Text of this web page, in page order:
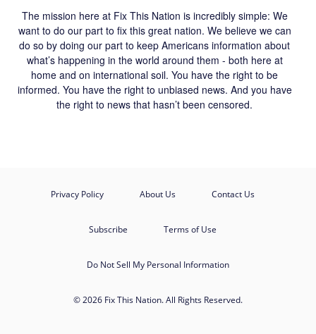
The mission here at Fix This Nation is incredibly simple: We
want to do our part to fix this great nation. We believe we can
do so by doing our part to keep Americans information about
what’s happening in the world around them - both here at
home and on international soil. You have the right to be
informed. You have the right to unbiased news. And you have
the right to news that hasn’t been censored.
Privacy Policy About Us Contact Us
Subscribe Terms of Use
Do Not Sell My Personal Information
© 2026 Fix This Nation. All Rights Reserved.